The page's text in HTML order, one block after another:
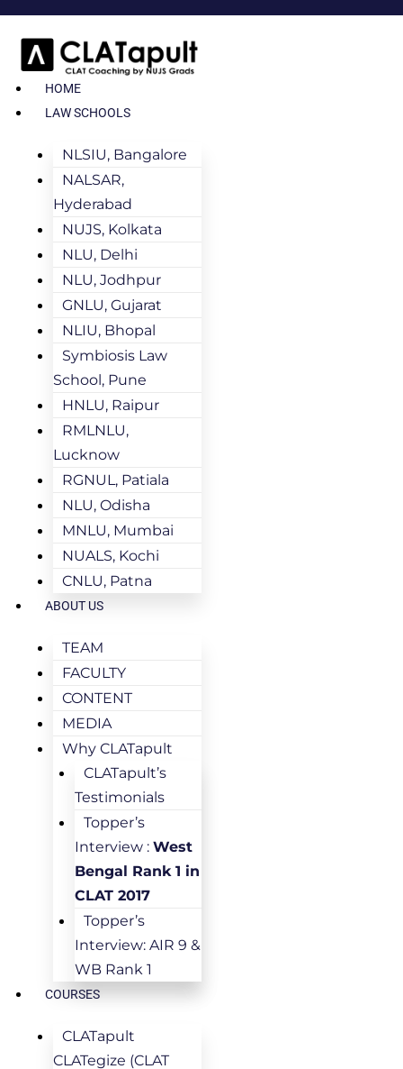
HOME
LAW SCHOOLS
NLSIU, Bangalore
NALSAR,
Hyderabad
NUJS, Kolkata
NLU, Delhi
NLU, Jodhpur
GNLU, Gujarat
NLIU, Bhopal
Symbiosis Law
School, Pune
HNLU, Raipur
RMLNLU,
Lucknow
RGNUL, Patiala
NLU, Odisha
MNLU, Mumbai
NUALS, Kochi
CNLU, Patna
ABOUT US
TEAM
FACULTY
CONTENT
MEDIA
Why CLATapult
CLATapult’s
Testimonials
Topper’s
Interview : West
Bengal Rank 1 in
CLAT 2017
Topper’s
Interview: AIR 9 &
WB Rank 1
COURSES
CLATapult
CLATegize (CLAT